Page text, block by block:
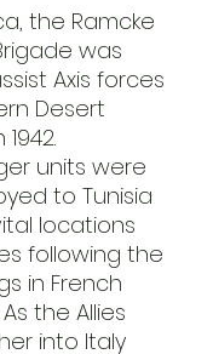
the Ramcke
was
Axis forces
Desert
units were
to Tunisia
locations
following the
in French
the Allies
into Italy